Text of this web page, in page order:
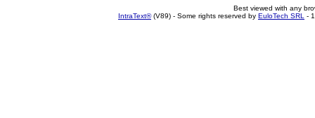
Best viewed with any
IntraText®(V89) - Some rights reserved by EuloTech SRL -